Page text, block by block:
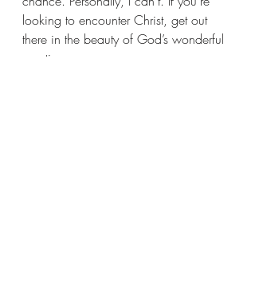
looking to encounter Christ, get out
there in the beauty of God’s wonderful
creation.